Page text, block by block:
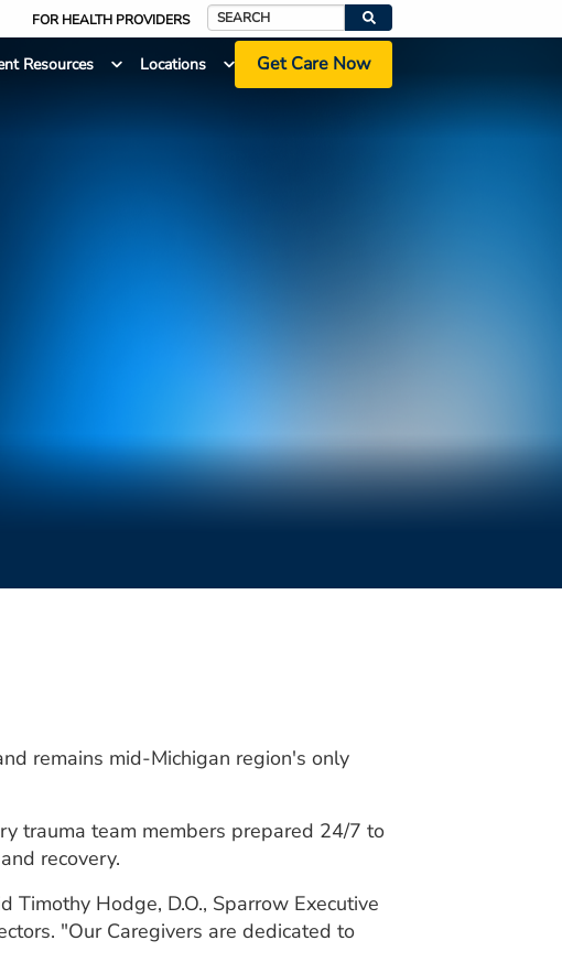
FOR HEALTH PROVIDERS
Search
Resources Locations Get Care Now
remains mid-Michigan region's only
trauma team members prepared 24/7 to
recovery.
Timothy Hodge, D.O., Sparrow Executive
"Our Caregivers are dedicated to